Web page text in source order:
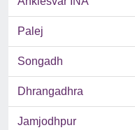
Palej
Songadh
Dhrangadhra
Jamjodhpur